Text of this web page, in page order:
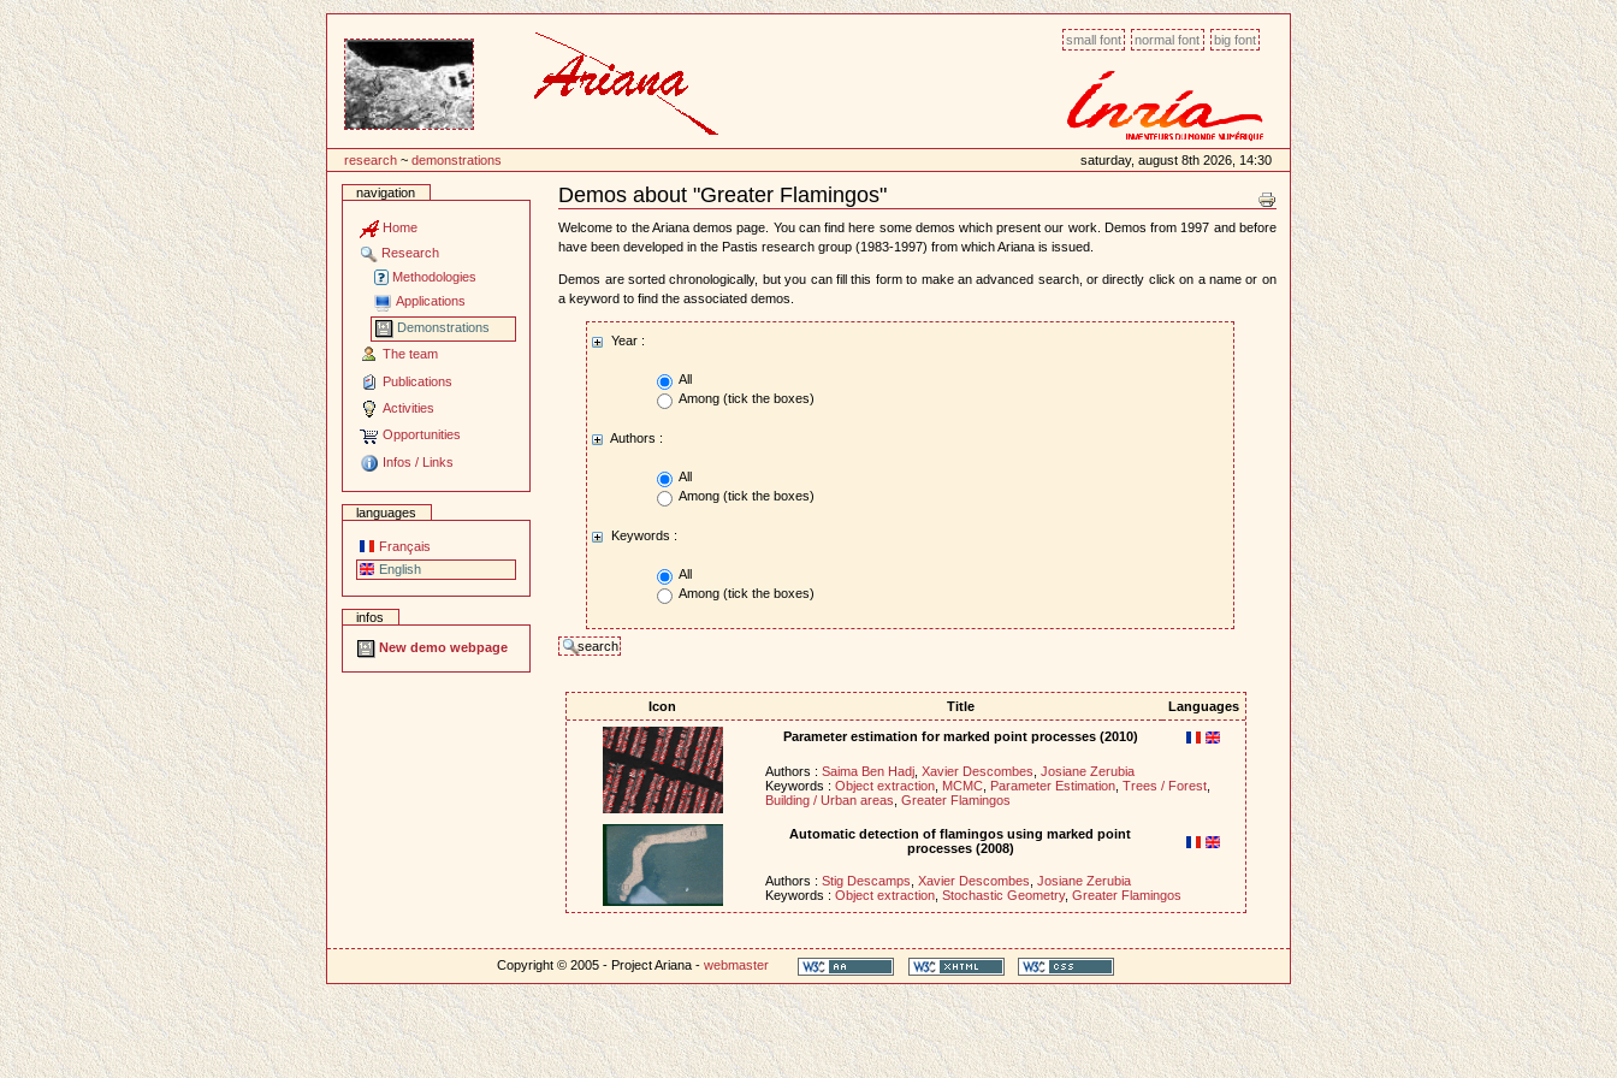
small font normal font big font
research ~demonstrations saturday, august 8th 2026, 14:30
navigation
Home
Research
Methodologies
Applications
Demonstrations
The team
Publications
Activities
Opportunities
Infos / Links
languages
Français
English
infos
New demo webpage
Demos about "Greater Flamingos"
Document
Actions
Welcome to the Ariana demos page. You can find here some demos which present our work. Demos from 1997 and before
have been developed in the Pastis research group (1983-1997) from which Ariana is issued.
Demos are sorted chronologically, but you can fill this form to make an advanced search, or directly click on a name or on
a keyword to find the associated demos.
Year :
All
Among (tick the boxes)
Authors :
All
Among (tick the boxes)
Keywords :
All
Among (tick the boxes)
Icon Title Languages
Parameter estimation for marked point processes (2010)
Authors : Saima Ben Hadj, Xavier Descombes, Josiane Zerubia
Keywords : Object extraction, MCMC, Parameter Estimation, Trees / Forest,
Building / Urban areas, Greater Flamingos
Automatic detection of flamingos using marked point
processes (2008)
Authors : Stig Descamps, Xavier Descombes, Josiane Zerubia
Keywords : Object extraction, Stochastic Geometry, Greater Flamingos
Copyright © 2005 - Project Ariana -webmaster